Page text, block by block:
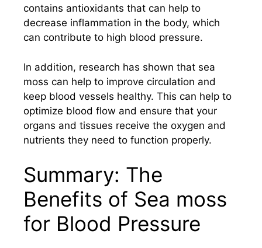
contains antioxidants that can help to
decrease inflammation in the body, which
can contribute to high blood pressure.
In addition, research has shown that sea
moss can help to improve circulation and
keep blood vessels healthy. This can help to
optimize blood flow and ensure that your
organs and tissues receive the oxygen and
nutrients they need to function properly.
Summary: The
Benefits of Sea moss
for Blood Pressure